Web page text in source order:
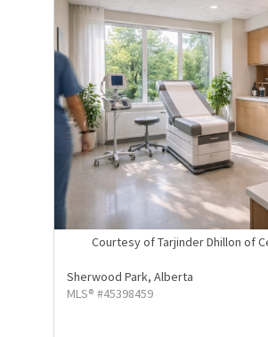
Courtesy of Tarjinder Dhillon of
Sherwood Park,Alberta
MLS® #45398459